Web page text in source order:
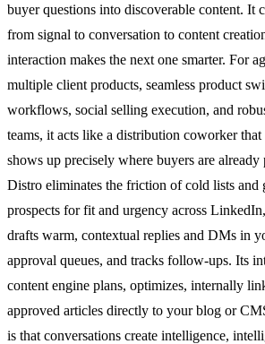
buyer questions into discoverable content. It
from signal to conversation to content
interaction makes the next one smarter. For
multiple client products, seamless product
workflows, social selling execution, and
teams, it acts like a distribution coworker that
shows up precisely where buyers are already
Distro eliminates the friction of cold lists and
prospects for fit and urgency across
drafts warm, contextual replies and DMs in
approval queues, and tracks follow-ups. Its
content engine plans, optimizes, internally
approved articles directly to your blog or
is that conversations create intelligence,